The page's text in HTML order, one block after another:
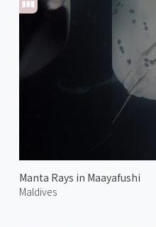
Manta Rays in Maayafushi
Maldives